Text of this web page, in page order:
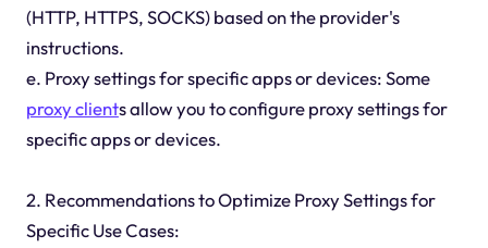
(HTTP, HTTPS, SOCKS) based on the provider's
instructions.
e. Proxy settings for specific apps or devices: Some
proxy clients allow you to configure proxy settings for
specific apps or devices.
2. Recommendations to Optimize Proxy Settings for
Specific Use Cases: